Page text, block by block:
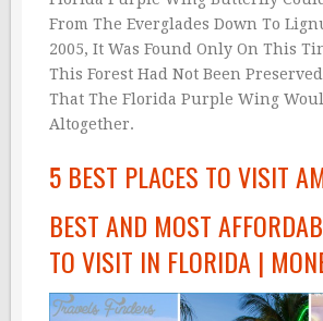
From The Everglades Down To
2005, It Was Found Only On This
This Forest Had Not Been
That The Florida Purple Wing
Altogether.
5 BEST PLACES TO VISIT
BEST AND MOST
TO VISIT IN FLORIDA |